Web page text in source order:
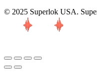
© 2025 Superlok USA.